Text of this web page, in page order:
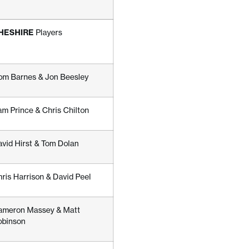
Players
Barnes & Jon Beesley
Prince & Chris Chilton
Hirst & Tom Dolan
Harrison & David Peel
Massey & Matt